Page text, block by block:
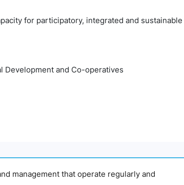
for participatory, integrated and sustainable
Development and Co-operatives
management that operate regularly and